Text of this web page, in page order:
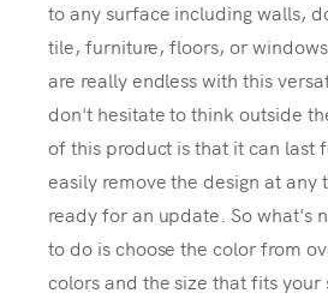
to any surface including walls,
tile, furniture, floors, or
are really endless with this
don't hesitate to think outside
of this product is that it can last
easily remove the design at any
ready for an update. So what's
to do is choose the color from
colors and the size that fits your